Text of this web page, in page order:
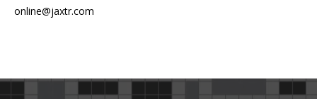
online@jaxtr.com